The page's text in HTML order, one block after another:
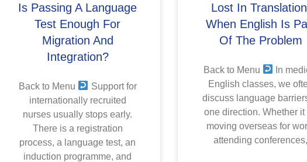
Is Passing A Language
Test Enough For
Migration And
Integration?
Back to Menu
Support for
internationally recruited
nurses usually stops early.
There is a registration
process, a language test, an
induction programme, and
Lost In
When English Is
Of The Problem
Back to Menu
In
English classes, we
discuss language
one direction. Whether it
moving overseas for
attending